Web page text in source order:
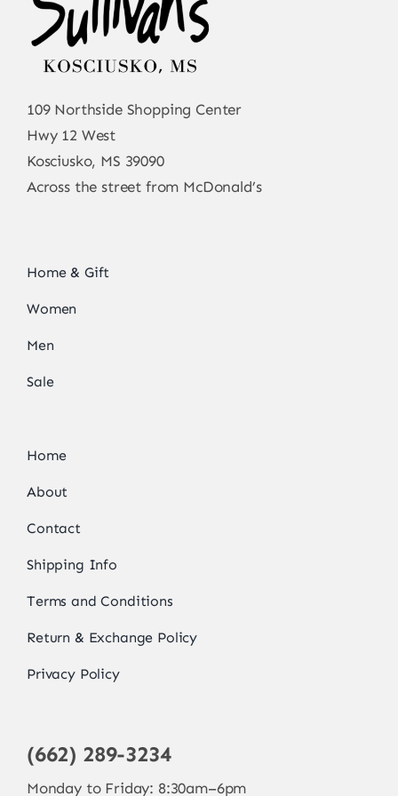
109 Northside Shopping Center
Hwy 12 West
Kosciusko, MS 39090
Across the street from McDonald’s
Home & Gift
Women
Men
Sale
Home
About
Contact
Shipping Info
Terms and Conditions
Return & Exchange Policy
Privacy Policy
(662) 289-3234
Monday to Friday: 8:30am–6pm